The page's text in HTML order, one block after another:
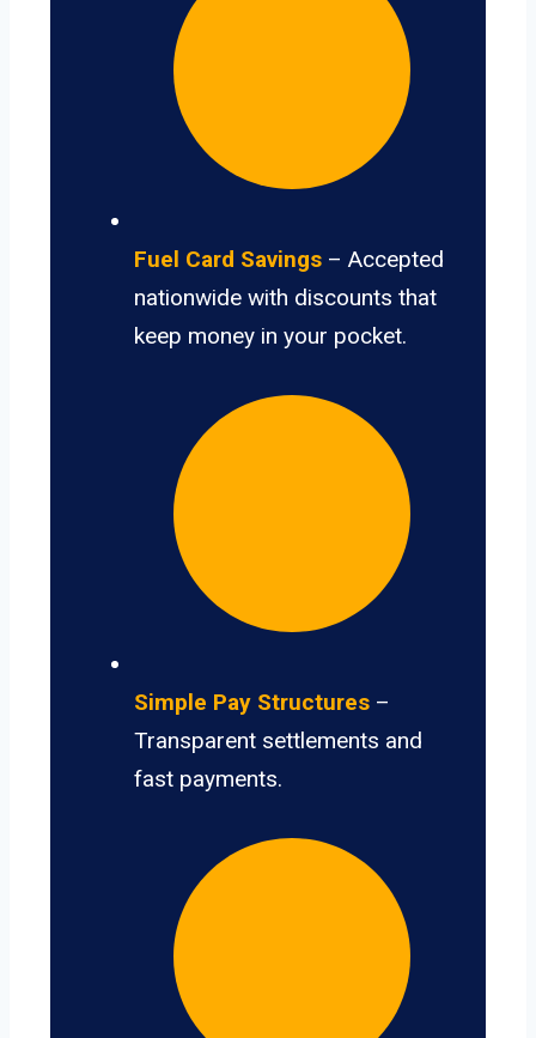
Fuel Card Savings – Accepted
nationwide with discounts that
keep money in your pocket.
Simple Pay Structures –
Transparent settlements and
fast payments.